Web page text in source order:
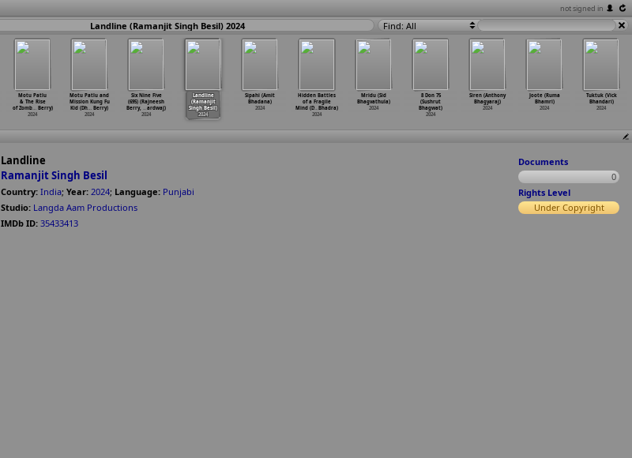
not signed in
Landline (Ramanjit Singh Besil) 2024 Find: All
Motu Patlu
& The Rise
of Zomb…Berry)
2024
Motu Patlu and
Mission Kung Fu
Kid (Dh… Berry)
2024
Six Nine Five
(695) (Rajneesh
Berry, … ardwaj)
2024
Landline
(Ramanjit
Singh Besil)
2024
Sipahi (Amit
Bhadana)
2024
Hidden Battles
of a Fragile
Mind (D…Bhadra)
2024
Mridu (Sid
Bhagvathula)
2024
8 Don 75
(Sushrut
Bhagwat)
2024
Siren (Anthony
Bhagyaraj)
2024
Joote (Ruma
Bhamri)
2024
Tuktuk (Vick
Bhandari)
2024
Landline
Ramanjit Singh Besil
Country: India; Year: 2024; Language: Punjabi
Studio: Langda Aam Productions
IMDb ID: 35433413
Documents
0
Rights Level
Under Copyright